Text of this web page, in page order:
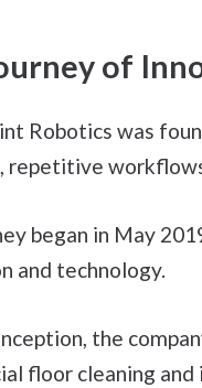
of
Robotics was
repetitive
began in May
and technology.
the
floor cleaning